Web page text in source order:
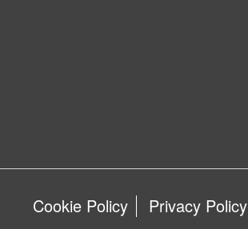
Cookie Policy Privacy Policy